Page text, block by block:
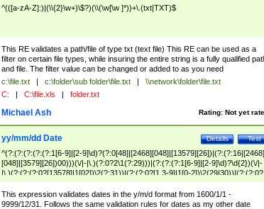
^(([a-zA-Z]:)|(\\{2}\w+)\$?)(\\(\w[\w ]*))+\.(txt|TXT)$
This RE validates a path/file of type txt (text file) This RE can be used as a
filter on certain file types, while insuring the entire string is a fully qualified
and file. The filter value can be changed or added to as you need
c:\file.txt | c:\folder\sub folder\file.txt |
\\network\folder\file.txt
C: | C:\file.xls | folder.txt
Rating: Not yet
Michael Ash
Test
Details
yy/mm/dd Date
^(?:(?:(?:(?:(?:1[6-9]|[2-9]\d)?(?:0[48]|[2468][048]|[13579][26])|(?:(?:16|[2468]
[048]|[3579][26])00)))(\/|-|\.)(?:0?2\1(?:29)))|(?:(?:(?:1[6-9]|[2-9]\d)?\d{2})(\/|-
|\.)(?:(?:(?:0?[13578]|1[02])\2(?:31))|(?:(?:0?[1,3-9]|1[0-2])\2(29|30))|(?:(?:0?
[1-9])|(?:1[0-2]))\2(?:0?[1-9]|1\d|2[0-8]))))$
This expression validates dates in the y/m/d format from 1600/1/1 -
9999/12/31. Follows the same validation rules for dates as my other date